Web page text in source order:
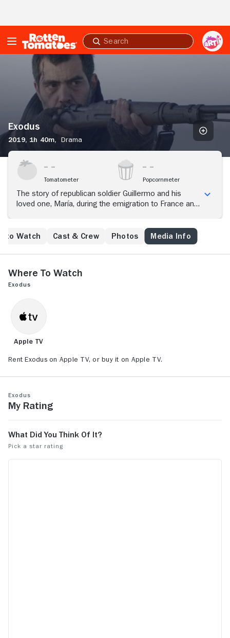
Submit
search
Exodus
2019, 1h 40m, Drama
Tomatometer Popcornmeter
The story of republican soldier Guillermo and his
loved one, María, during the emigration to France and
to Watch
Cast & Crew Photos Media Info
Where to Watch
Exodus
Apple TV
Rent Exodus on Apple TV, or buy it on Apple TV.
Exodus
My Rating